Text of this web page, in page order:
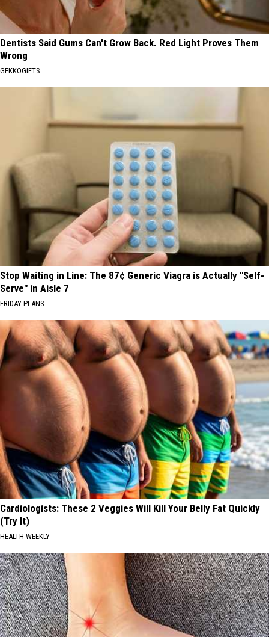
Dentists Said Gums Can't Grow Back. Red Light Proves Them
Wrong
GEKKOGIFTS
Stop Waiting in Line: The 87¢ Generic Viagra is Actually "Self-
Serve" in Aisle 7
FRIDAY PLANS
Cardiologists: These 2 Veggies Will Kill Your Belly Fat Quickly
(Try It)
HEALTH WEEKLY